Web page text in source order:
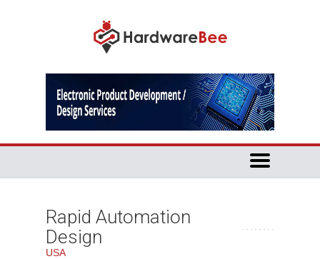
Rapid Automation
Design
USA